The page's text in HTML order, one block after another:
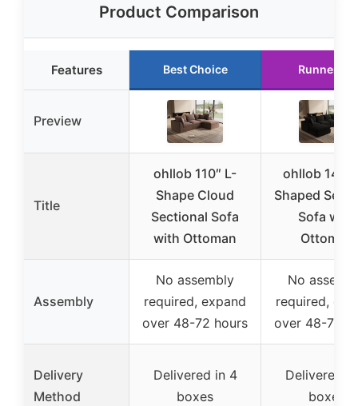
Product Comparison
Features Best Choice Runner Up
Preview
Title
ohllob 110″ L-
Shape Cloud
Sectional Sofa
with Ottoman
ohllob 140″
Shaped
Sofa with
Ottoman
Assembly
No assembly
required, expand
over 48-72 hours
No
required,
over 48-72
Delivery
Method
Delivered in 4
boxes
Delivered
boxes